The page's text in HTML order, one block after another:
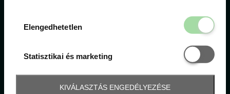
Elengedhetetlen
Statisztikai és marketing
Statisztikai
KIVÁLASZTÁS ENGEDÉLYEZÉSE
The official ticketing company for the most important
motor sport events in Hungary since 1994.
Contact